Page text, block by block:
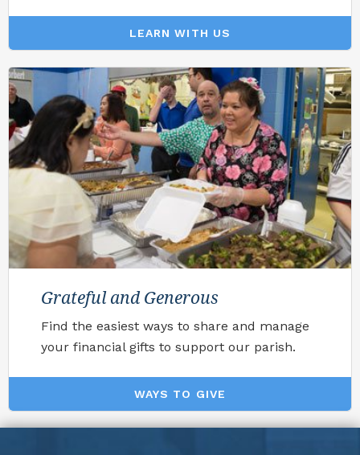
LEARN WITH US
Grateful and Generous
Find the easiest ways to share and manage
your financial gifts to support our parish.
WAYS TO GIVE